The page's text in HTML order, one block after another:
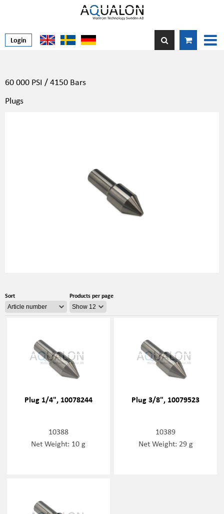
Login
60 000 PSI / 4150 Bars
Plugs
Sort Products per page
Plug 1/4", 10078244
10388
Net Weight: 10 g
Plug 3/8", 10079523
10389
Net Weight: 29 g